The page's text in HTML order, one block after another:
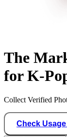
The
for K-
Collect Verified
Check